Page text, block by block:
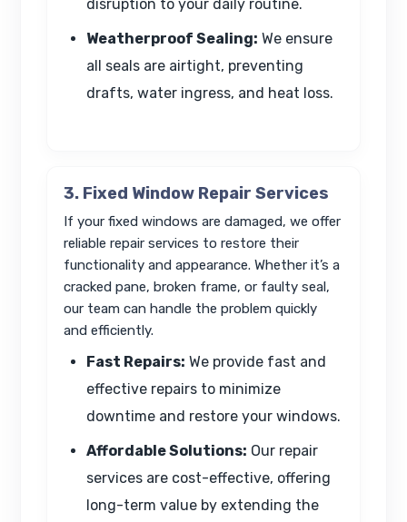
disruption to your daily routine.
Weatherproof Sealing: We ensure
all seals are airtight, preventing
drafts, water ingress, and heat loss.
3. Fixed Window Repair Services
If your fixed windows are damaged, we offer
reliable repair services to restore their
functionality and appearance. Whether it’s a
cracked pane, broken frame, or faulty seal,
our team can handle the problem quickly
and efficiently.
Fast Repairs: We provide fast and
effective repairs to minimize
downtime and restore your windows.
Affordable Solutions: Our repair
services are cost-effective, offering
long-term value by extending the